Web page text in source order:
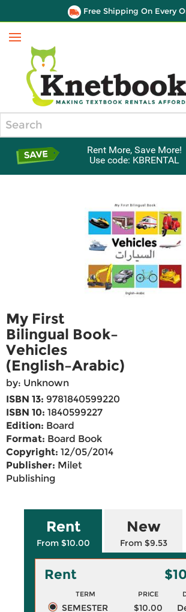
Free Shipping On Every
Menu
Rent More, Save More!
Use code: KBRENTAL
My First
Bilingual Book–
Vehicles
(English–Arabic)
by: Unknown
ISBN 13: 9781840599220
ISBN 10: 1840599227
Edition: Board
Format: Board Book
Copyright: 12/05/2014
Publisher: Milet
Publishing
Rent
From $10.00
New
From $9.53
Rent
TERM PRICE
SEMESTER $10.00